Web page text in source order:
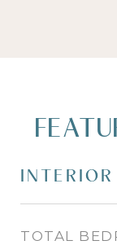
INTERIOR
TOTAL